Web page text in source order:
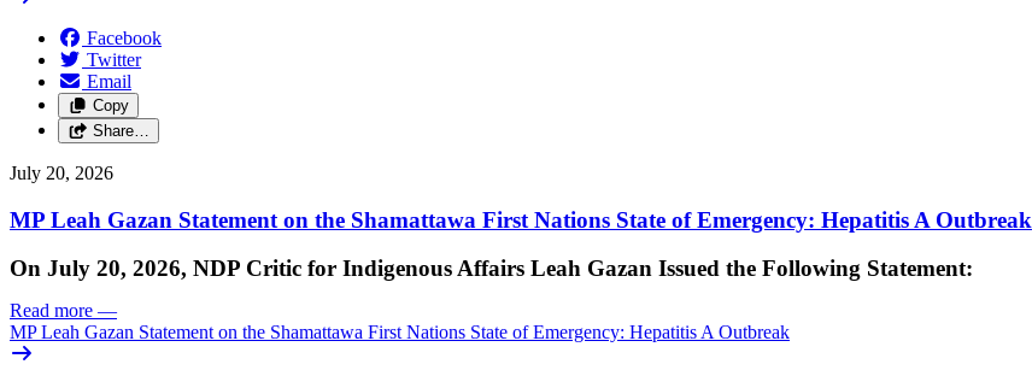
Facebook
Twitter
Email
Copy
Share…
July 20, 2026
MP Leah Gazan Statement on the Shamattawa First Nations State of Emergency: Hepatitis A Outbreak
On July 20, 2026, NDP Critic for Indigenous Affairs Leah Gazan Issued the Following Statement:
Read more —
MP Leah Gazan Statement on the Shamattawa First Nations State of Emergency: Hepatitis A Outbreak